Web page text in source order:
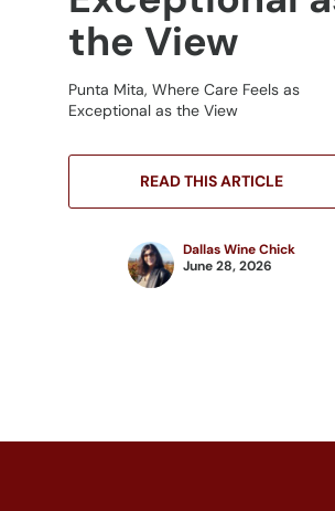
the View
Punta Mita, Where Care Feels as
Exceptional as the View
READ THIS ARTICLE
Dallas Wine Chick
June 28, 2026